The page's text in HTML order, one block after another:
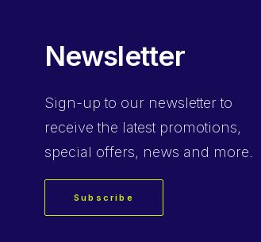
Newsletter
Sign-up to our newsletter to
receive the latest promotions,
special offers, news and more.
Subscribe